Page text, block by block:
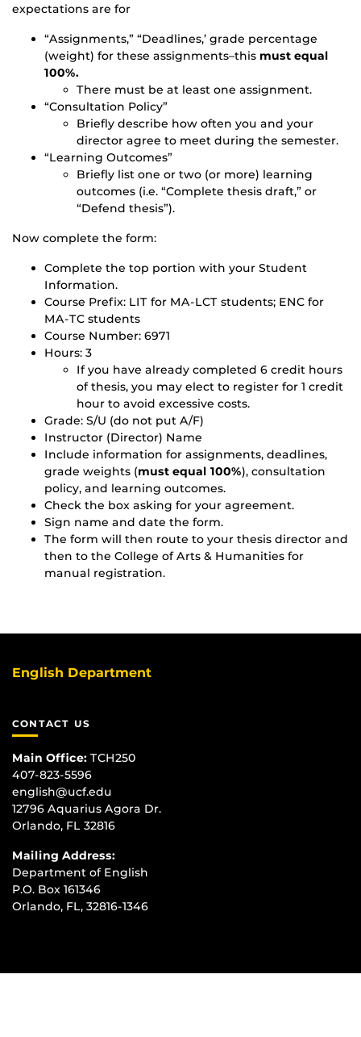
expectations are for
“Assignments,” “Deadlines,’ grade percentage
(weight) for these assignments–this must equal
100%.
There must be at least one assignment.
“Consultation Policy”
Briefly describe how often you and your
director agree to meet during the semester.
“Learning Outcomes”
Briefly list one or two (or more) learning
outcomes (i.e. “Complete thesis draft,” or
“Defend thesis”).
Now complete the form:
Complete the top portion with your Student
Information.
Course Prefix: LIT for MA-LCT students; ENC for
MA-TC students
Course Number: 6971
Hours: 3
If you have already completed 6 credit hours
of thesis, you may elect to register for 1 credit
hour to avoid excessive costs.
Grade: S/U (do not put A/F)
Instructor (Director) Name
Include information for assignments, deadlines,
grade weights (must equal 100%), consultation
policy, and learning outcomes.
Check the box asking for your agreement.
Sign name and date the form.
The form will then route to your thesis director and
then to the College of Arts & Humanities for
manual registration.
English Department
CONTACT US
Main Office: TCH250
407-823-5596
english@ucf.edu
12796 Aquarius Agora Dr.
Orlando, FL 32816
Mailing Address:
Department of English
P.O. Box 161346
Orlando, FL, 32816-1346